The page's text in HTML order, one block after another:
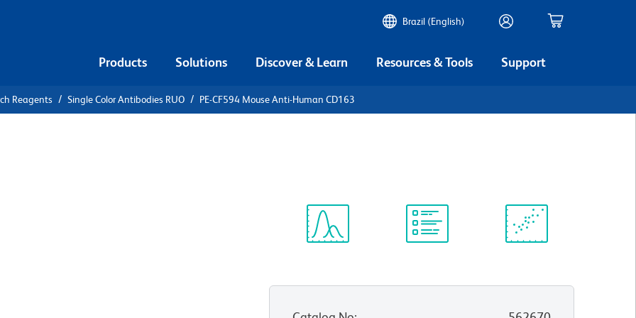
Brazil (English)
Products Solutions Discover & Learn Resources & Tools Support
Reagents Single Color Antibodies RUO PE-CF594 Mouse Anti-Human CD163